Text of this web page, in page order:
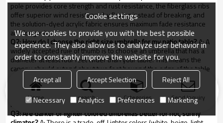
pole provides core strength and rust resistance, the fiberglass ribs
offer superior wind resistance by flexing instead of breaking, and
the solution-dyed acrylic fabric ensures maximum fade resistance
and longevity.
Q2: How do I choose the right size umbrella for my patio table?A: A
widely accepted rule of thumb is to choose an umbrella that has a
diameter at least four feet wider than your table. This means the
canopy should extend about two feet beyond the edge of the table
on all sides. This ensures that all seating positions receive
adequate shade, even as the sun moves across the sky. For a 4-
foot (48-inch) table, you should look for an umbrella that is at least 8
feet in diameter.
Q3: Are darker or lighter colored umbrellas better for hot, sunny
Home search Categories Send Inquiry
Cookie settings
We use cookies to provide you with the best possible
experience. They also allow us to analyze user behavior in
order to constantly improve the website for you.
Accept all Accept Selection
Reject All
Necessary
Analytics Preferences Marketing